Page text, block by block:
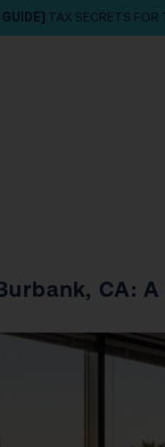
GUIDE] TAX SECRETS FOR
CA: A